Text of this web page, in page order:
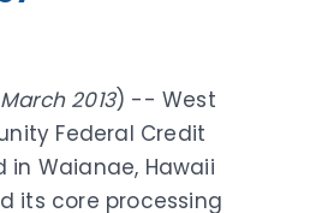
March 2013) -- West
Federal Credit
in Waianae, Hawaii
its core processing